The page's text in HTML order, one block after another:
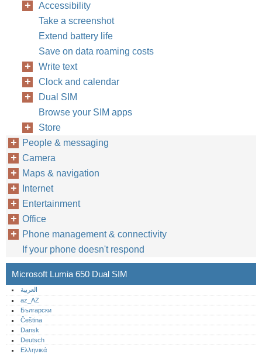
Accessibility
Take a screenshot
Extend battery life
Save on data roaming costs
Write text
Clock and calendar
Dual SIM
Browse your SIM apps
Store
People & messaging
Camera
Maps & navigation
Internet
Entertainment
Office
Phone management & connectivity
If your phone doesn't respond
Microsoft Lumia 650 Dual SIM
العربية
az_AZ
Български
Čeština
Dansk
Deutsch
Ελληνικά